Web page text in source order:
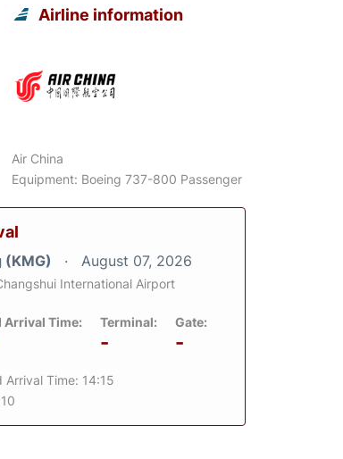
Airline information
Air China
Equipment: Boeing 737-800 Passenger
(KMG) August 07, 2026
International Airport
Arrival Time: Terminal:
-
Gate:
-
Arrival Time: 14:15